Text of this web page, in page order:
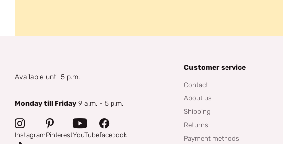
Available until 5 p.m.
Monday till Friday 9 a.m. - 5 p.m.
InstagramPinterestYouTubefacebook
Customer service
Contact
About us
Shipping
Returns
Payment methods